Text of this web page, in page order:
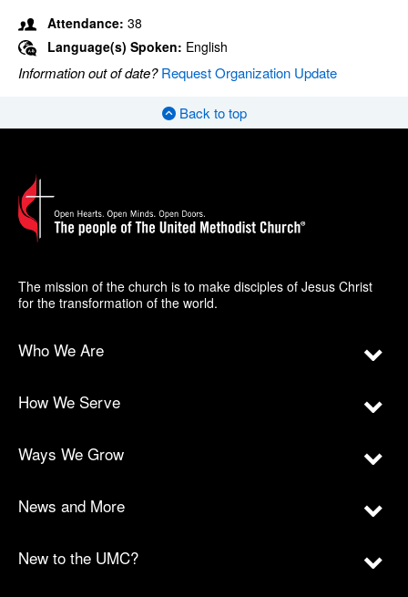
Attendance: 38
Language(s) Spoken: English
Information out of date?Request Organization Update
Back to top
The mission of the church is to make disciples of Jesus Christ
for the transformation of the world.
Who We Are
How We Serve
Ways We Grow
News and More
New to the UMC?